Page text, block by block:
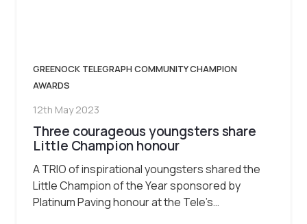
GREENOCK TELEGRAPH COMMUNITY CHAMPION
AWARDS
12th May 2023
Three courageous youngsters share
Little Champion honour
A TRIO of inspirational youngsters shared the
Little Champion of the Year sponsored by
Platinum Paving honour at the Tele’s…